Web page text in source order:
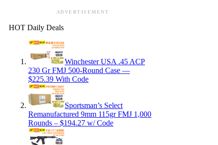
ADVERTISEMENT
HOT Daily Deals
Winchester USA .45 ACP
230 Gr FMJ 500-Round Case —
$225.39 With Code
Sportsman’s Select
Remanufactured 9mm 115gr FMJ 1,000
Rounds – $194.27 w/ Code